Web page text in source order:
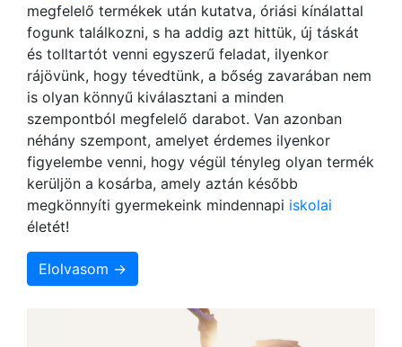
megfelelő termékek után kutatva, óriási kínálattal
fogunk találkozni, s ha addig azt hittük, új táskát
és tolltartót venni egyszerű feladat, ilyenkor
rájövünk, hogy tévedtünk, a bőség zavarában nem
is olyan könnyű kiválasztani a minden
szempontból megfelelő darabot. Van azonban
néhány szempont, amelyet érdemes ilyenkor
figyelembe venni, hogy végül tényleg olyan termék
kerüljön a kosárba, amely aztán később
megkönnyíti gyermekeink mindennapi iskolai
életét!
Elolvasom →